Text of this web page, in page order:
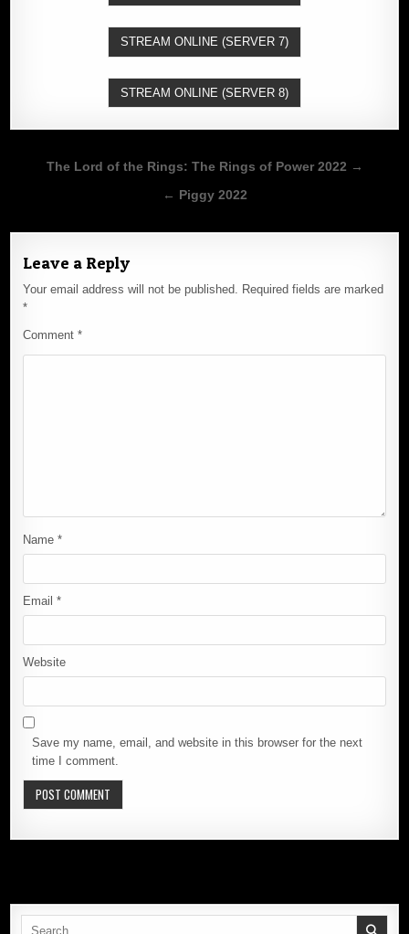
STREAM ONLINE (SERVER 7)
STREAM ONLINE (SERVER 8)
PostThe Lord of the Rings: The Rings of Power 2022 →
← Piggy 2022
Leave a Reply
Your email address will not be published. Required fields are marked
*
Comment*
Name*
Email*
Website
Save my name, email, and website in this browser for the next
time I comment.
Search